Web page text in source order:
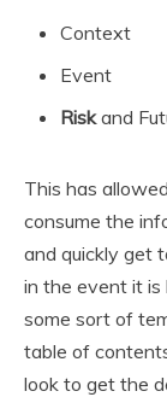
Context
Event
Riskand
This has
consume the
and quickly get
in the event it is
some sort of
table of
look to get the